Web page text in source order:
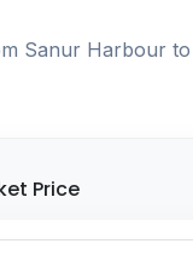
Sanur Harbour
Price